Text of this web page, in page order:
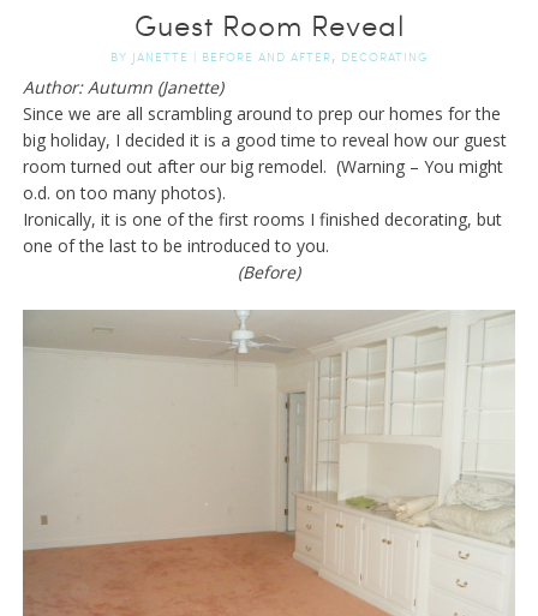
Guest Room Reveal
BY JANETTE | BEFORE AND AFTER, DECORATING
Author: Autumn (Janette)
Since we are all scrambling around to prep our homes for the
big holiday, I decided it is a good time to reveal how our guest
room turned out after our big remodel. (Warning – You might
o.d. on too many photos).
Ironically, it is one of the first rooms I finished decorating, but
one of the last to be introduced to you.
(Before)